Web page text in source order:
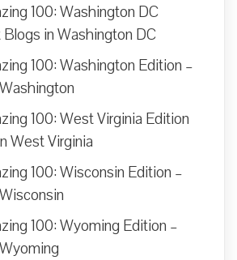
100: Washington DC
in Washington DC
100: Washington Edition –
100: West Virginia Edition
West Virginia
100: Wisconsin Edition –
100: Wyoming Edition –